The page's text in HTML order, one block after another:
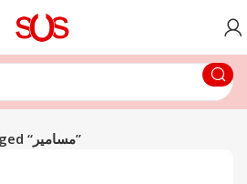
Products tagged “مسامير”